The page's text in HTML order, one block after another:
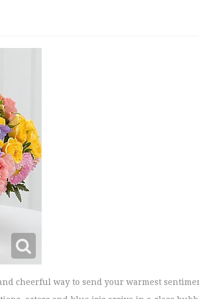
cheerful way to send your warmest